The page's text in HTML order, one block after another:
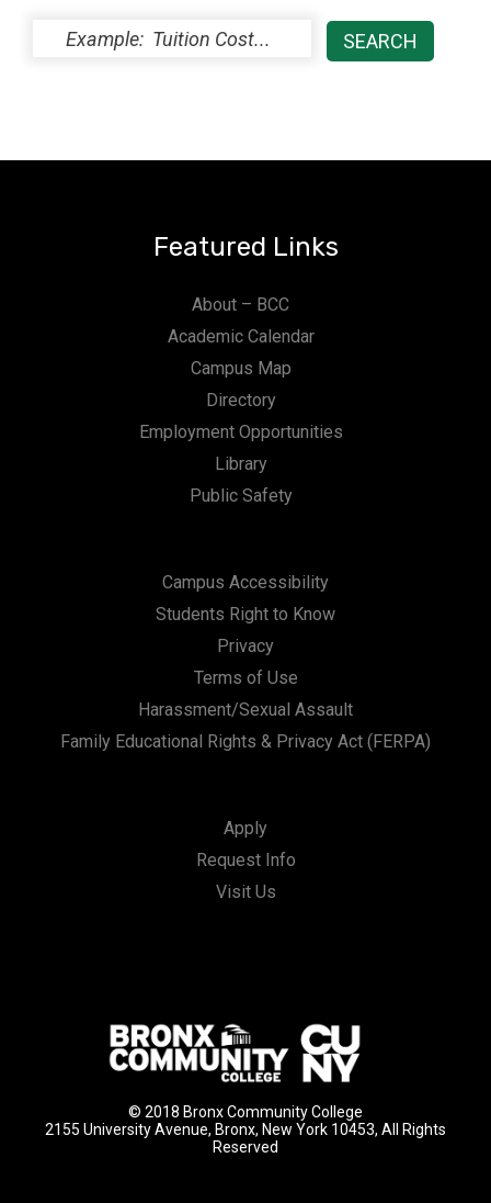
Featured Links
About – BCC
Academic Calendar
Campus Map
Directory
Employment Opportunities
Library
Public Safety
Campus Accessibility
Students Right to Know
Privacy
Terms of Use
Harassment/Sexual Assault
Family Educational Rights & Privacy Act (FERPA)
Apply
Request Info
Visit Us
© 2018 Bronx Community College
2155 University Avenue, Bronx, New York 10453, All Rights
Reserved